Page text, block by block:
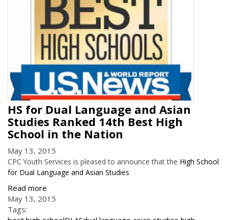
HS for Dual Language and Asian
Studies Ranked 14th Best High
School in the Nation
May 13, 2015
CPC Youth Services is pleased to announce that the High School
for Dual Language and Asian Studies
Read more
May 13, 2015
Tags: